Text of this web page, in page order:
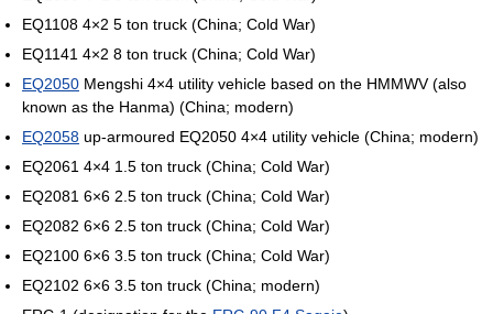
EQ1108 4×2 5 ton truck (China; Cold War)
EQ1141 4×2 8 ton truck (China; Cold War)
EQ2050 Mengshi 4×4 utility vehicle based on the HMMWV (also
known as the Hanma) (China; modern)
EQ2058 up-armoured EQ2050 4×4 utility vehicle (China; modern)
EQ2061 4×4 1.5 ton truck (China; Cold War)
EQ2081 6×6 2.5 ton truck (China; Cold War)
EQ2082 6×6 2.5 ton truck (China; Cold War)
EQ2100 6×6 3.5 ton truck (China; Cold War)
EQ2102 6×6 3.5 ton truck (China; modern)